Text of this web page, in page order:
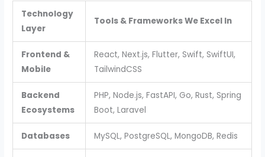
Technology
Layer
Tools & Frameworks We Excel In
Frontend &
Mobile
React, Next.js, Flutter, Swift, SwiftUI,
TailwindCSS
Backend
Ecosystems
PHP, Node.js, FastAPI, Go, Rust, Spring
Boot, Laravel
Databases MySQL, PostgreSQL, MongoDB, Redis